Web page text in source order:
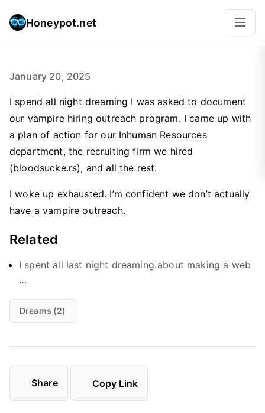
Honeypot.net
January 20, 2025
I spend all night dreaming I was asked to document
our vampire hiring outreach program. I came up with
a plan of action for our Inhuman Resources
department, the recruiting firm we hired
(bloodsucke.rs), and all the rest.
I woke up exhausted. I’m confident we don’t actually
have a vampire outreach.
Related
I spent all last night dreaming about making a web
…
Dreams (2)
Share Copy Link